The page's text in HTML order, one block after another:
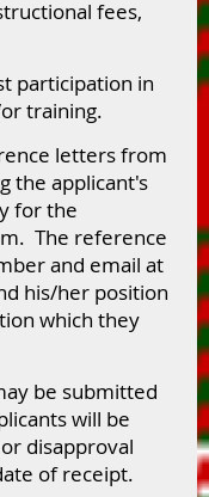
fees,
participation in
training.
letters from
the applicant's
for the
The reference
and email at
his/her position
which they
be submitted
will be
disapproval
of receipt.